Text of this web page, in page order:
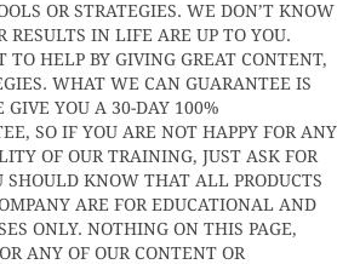
OR STRATEGIES. WE DON’T KNOW
RESULTS IN LIFE ARE UP TO YOU.
TO HELP BY GIVING GREAT CONTENT,
WHAT WE CAN GUARANTEE IS
GIVE YOU A 30-DAY 100%
SO IF YOU ARE NOT HAPPY FOR ANY
OF OUR TRAINING, JUST ASK FOR
SHOULD KNOW THAT ALL PRODUCTS
ARE FOR EDUCATIONAL AND
ONLY. NOTHING ON THIS PAGE,
ANY OF OUR CONTENT OR